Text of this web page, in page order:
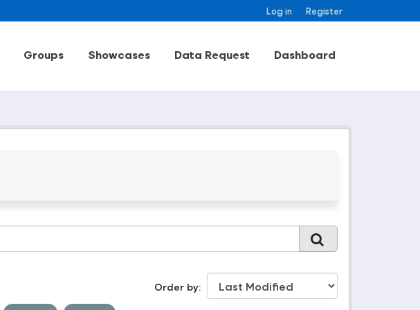
Log in Register
Groups Showcases Data Request Dashboard
Order by